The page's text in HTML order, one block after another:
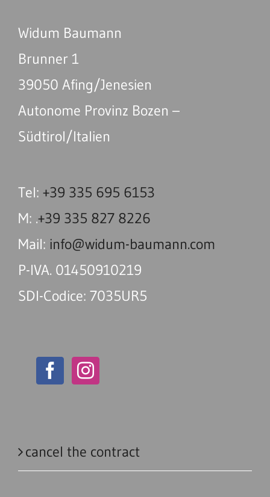
Widum Baumann
Brunner 1
39050 Afing/Jenesien
Autonome Provinz Bozen –
Südtirol/Italien
Tel: +39 335 695 6153
M: .+39 335 827 8226
Mail: info@widum-baumann.com
P-IVA. 01450910219
SDI-Codice: 7035UR5
cancel the contract